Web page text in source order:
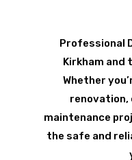
Professional
Kirkham and
Whether
renovation,
maintenance
the safe and